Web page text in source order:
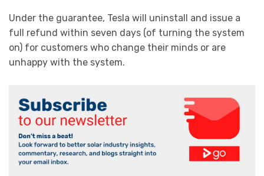
Under the guarantee, Tesla will uninstall and issue a
full refund within seven days (of turning the system
on) for customers who change their minds or are
unhappy with the system.